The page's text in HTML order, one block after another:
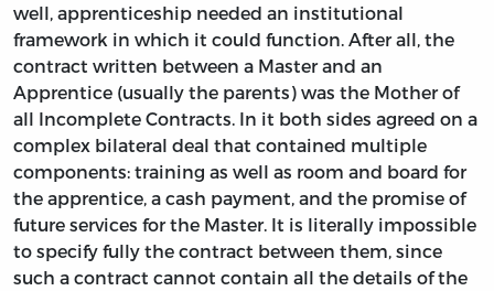
well, apprenticeship needed an institutional
framework in which it could function. After all, the
contract written between a Master and an
Apprentice (usually the parents) was the Mother of
all Incomplete Contracts. In it both sides agreed on a
complex bilateral deal that contained multiple
components: training as well as room and board for
the apprentice, a cash payment, and the promise of
future services for the Master. It is literally impossible
to specify fully the contract between them, since
such a contract cannot contain all the details of the